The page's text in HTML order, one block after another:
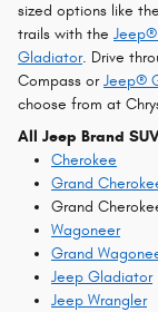
sized options like
trails with the
Gladiator. Drive
Compass orJeep®
choose from at
All Jeep Brand
Cherokee
Grand
Grand
Wagoneer
Grand
Jeep Gladiator
Jeep Wrangler